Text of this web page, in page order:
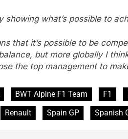
showing what’s possible to
that it’s possible to be
but more globally I
the top management to
BWT Alpine F1 Team F1
Renault Spain GP Spanish